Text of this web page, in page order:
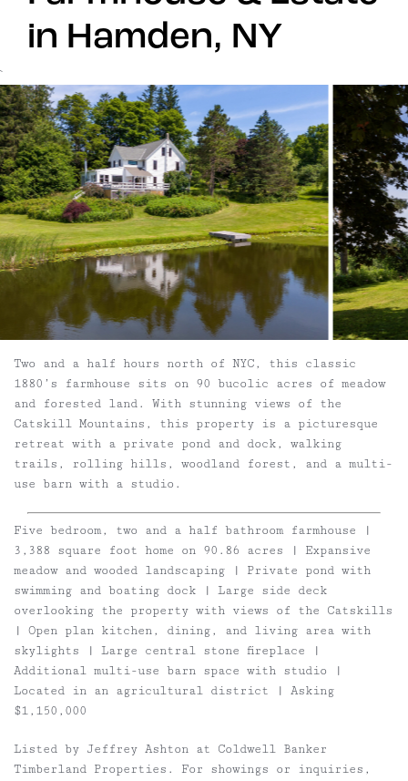
in Hamden, NY
`
Two and a half hours north of NYC, this classic
1880’s farmhouse sits on 90 bucolic acres of meadow
and forested land. With stunning views of the
Catskill Mountains, this property is a picturesque
retreat with a private pond and dock, walking
trails, rolling hills, woodland forest, and a multi-
use barn with a studio.
Five bedroom, two and a half bathroom farmhouse |
3,388 square foot home on 90.86 acres | Expansive
meadow and wooded landscaping | Private pond with
swimming and boating dock | Large side deck
overlooking the property with views of the Catskills
| Open plan kitchen, dining, and living area with
skylights | Large central stone fireplace |
Additional multi-use barn space with studio |
Located in an agricultural district | Asking
$1,150,000
Listed by Jeffrey Ashton at Coldwell Banker
Timberland Properties. For showings or inquiries,